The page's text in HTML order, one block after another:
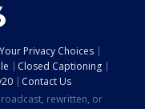
Your Privacy Choices
Closed Captioning
Contact Us
rewritten, or